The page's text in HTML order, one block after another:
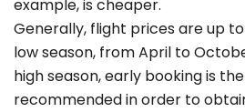
example, is cheaper.
Generally, flight prices are up
low season, from April to
high season, early booking is
recommended in order to